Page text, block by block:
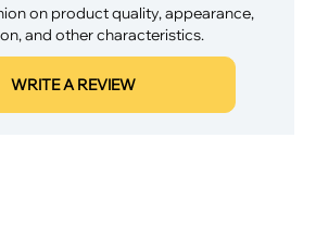
on product quality, appearance,
and other characteristics.
WRITE A REVIEW